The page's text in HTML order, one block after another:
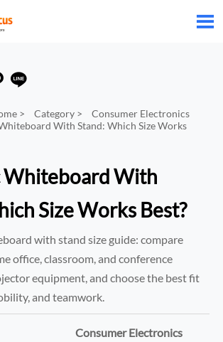


> Category>
Consumer Electronics
With Stand: Which Size Works
Whiteboard With
Size Works Best?
with stand size guide: compare
office, classroom, and conference
equipment, and choose the best fit
and teamwork.
Consumer Electronics